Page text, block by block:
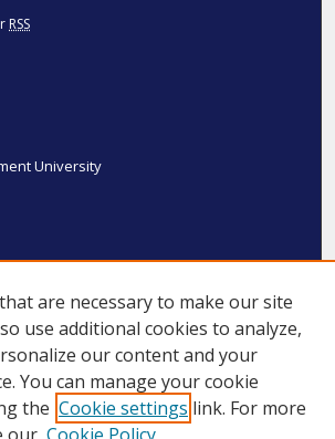
RSS
University
are necessary to make our site
use additional cookies to analyze,
our content and your
You can manage your cookie
the Cookie settings link. For more